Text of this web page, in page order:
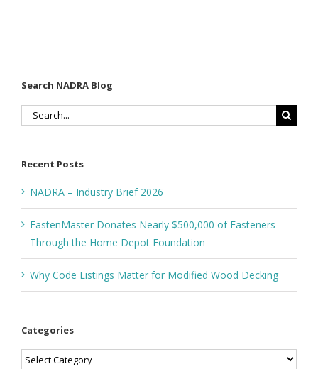
Search NADRA Blog
Search
Recent Posts
NADRA – Industry Brief 2026
FastenMaster Donates Nearly $500,000 of Fasteners
Through the Home Depot Foundation
Why Code Listings Matter for Modified Wood Decking
Categories
Categories